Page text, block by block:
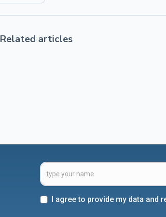
Related articles
I agree to provide my data and